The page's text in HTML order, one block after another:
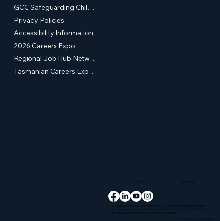
GCC Safeguarding Children & Young People Statement of Commitment
Privacy Policies
Accessibility Information
2026 Careers Expo
Regional Job Hub Network
Tasmanian Careers Expos (External Site)
Supported by Provided by
We acknowledge the Palawa Community (the Tasmanian Aboriginal Community)
as the original owners and continuing custodians of this island, Lutruwita (Tasmania)
and pay our respect to elders past, present and emerging.